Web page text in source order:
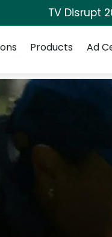
TV Disrupt
Products Ad